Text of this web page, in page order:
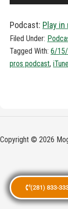
(281) 833-
Player
Podcast: Play
Filed Under:
Tagged With: 6/
pros podcast,
Copyright © 2026